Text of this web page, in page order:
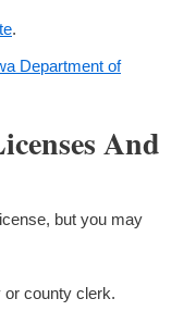
.
Department of
And
but you may
county clerk.